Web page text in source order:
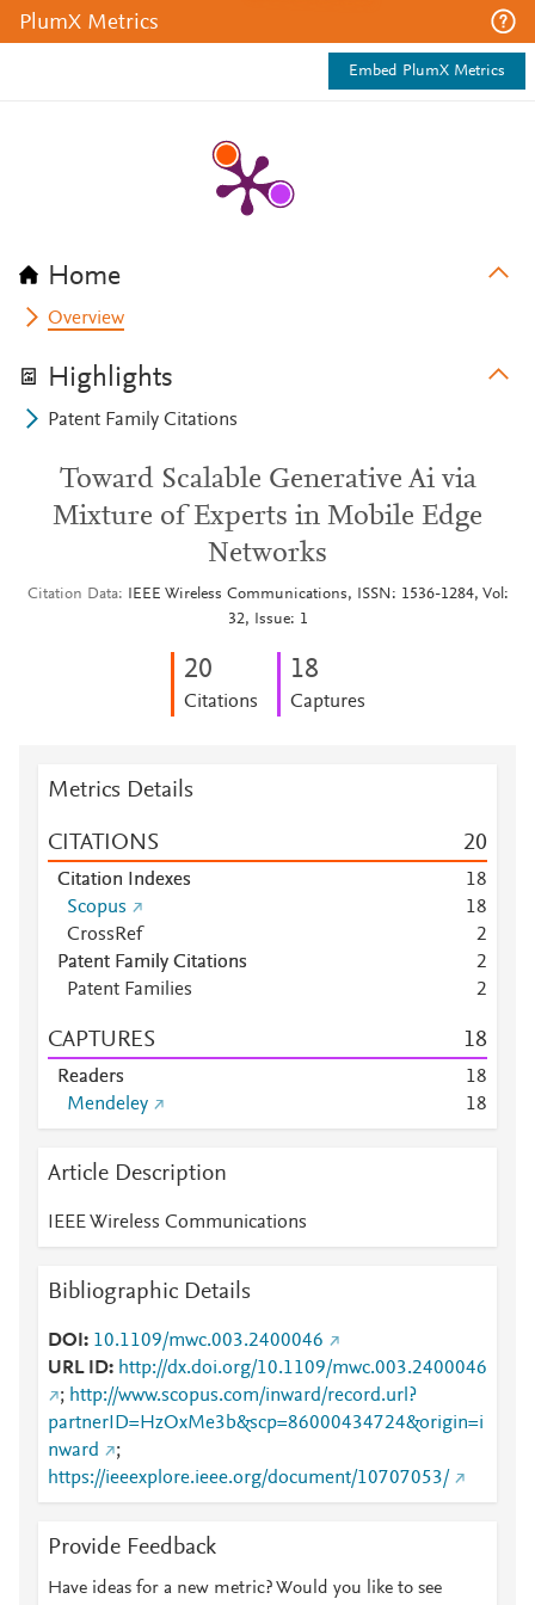
PlumX Metrics
Embed PlumX Metrics
Home
Overview
Highlights
Patent Family Citations
Toward Scalable Generative Ai via
Mixture of Experts in Mobile Edge
Networks
Citation Data
IEEE Wireless Communications, ISSN: 1536-1284, Vol:
32, Issue: 1
20
Citations
18
Captures
Metrics Details
CITATIONS 20
Citation Indexes 18
Scopus
18
CrossRef
2
Patent Family Citations
2
Patent Families
2
CAPTURES 18
Readers 18
Mendeley
18
Article Description
IEEE Wireless Communications
Bibliographic Details
DOI
10.1109/mwc.003.2400046
URL ID
http://dx.doi.org/10.1109/mwc.003.2400046
; http://www.scopus.com/inward/record.url?
partnerID=HzOxMe3b&scp=86000434724&origin=i
nward
;
https://ieeexplore.ieee.org/document/10707053/
Provide Feedback
Have ideas for a new metric? Would you like to see